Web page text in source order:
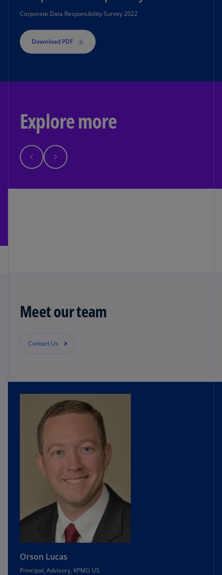
Corporate Data Responsibility Survey 2022
Download PDF
Explore more
Meet our team
Contact Us
Orson Lucas
Principal, Advisory, KPMG US